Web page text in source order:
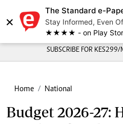
×
The Standard e-
Stay Informed, Even
★★★★ - on Play
SUBSCRIBE FOR KES299/
Home National
Budget 2026-27: